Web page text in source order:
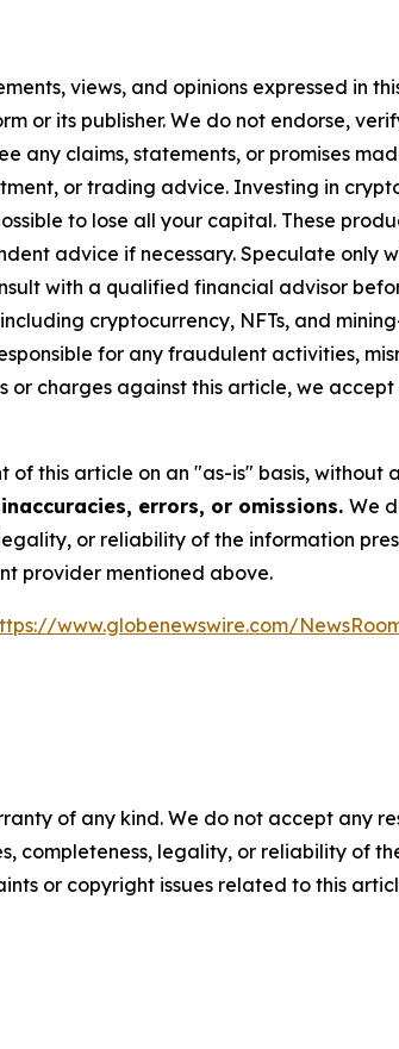
views, and opinions expressed in
or its publisher. We do not endorse,
claims, statements, or promises
or trading advice. Investing in
to lose all your capital. These
advice if necessary. Speculate only
with a qualified financial advisor
cryptocurrency, NFTs, and
for any fraudulent activities,
charges against this article, we
of this article on an "as-is" basis, without
errors, or omissions. We
or reliability of the information
provider mentioned above.
www.globenewswire.com/
of any kind. We do not accept any
completeness, legality, or reliability of
or copyright issues related to this